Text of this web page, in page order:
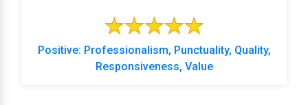
Positive: Professionalism, Punctuality, Quality,
Responsiveness, Value